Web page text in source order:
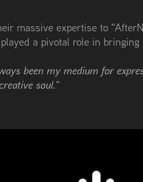
massive expertise to
a pivotal role in
been my medium for
soul."